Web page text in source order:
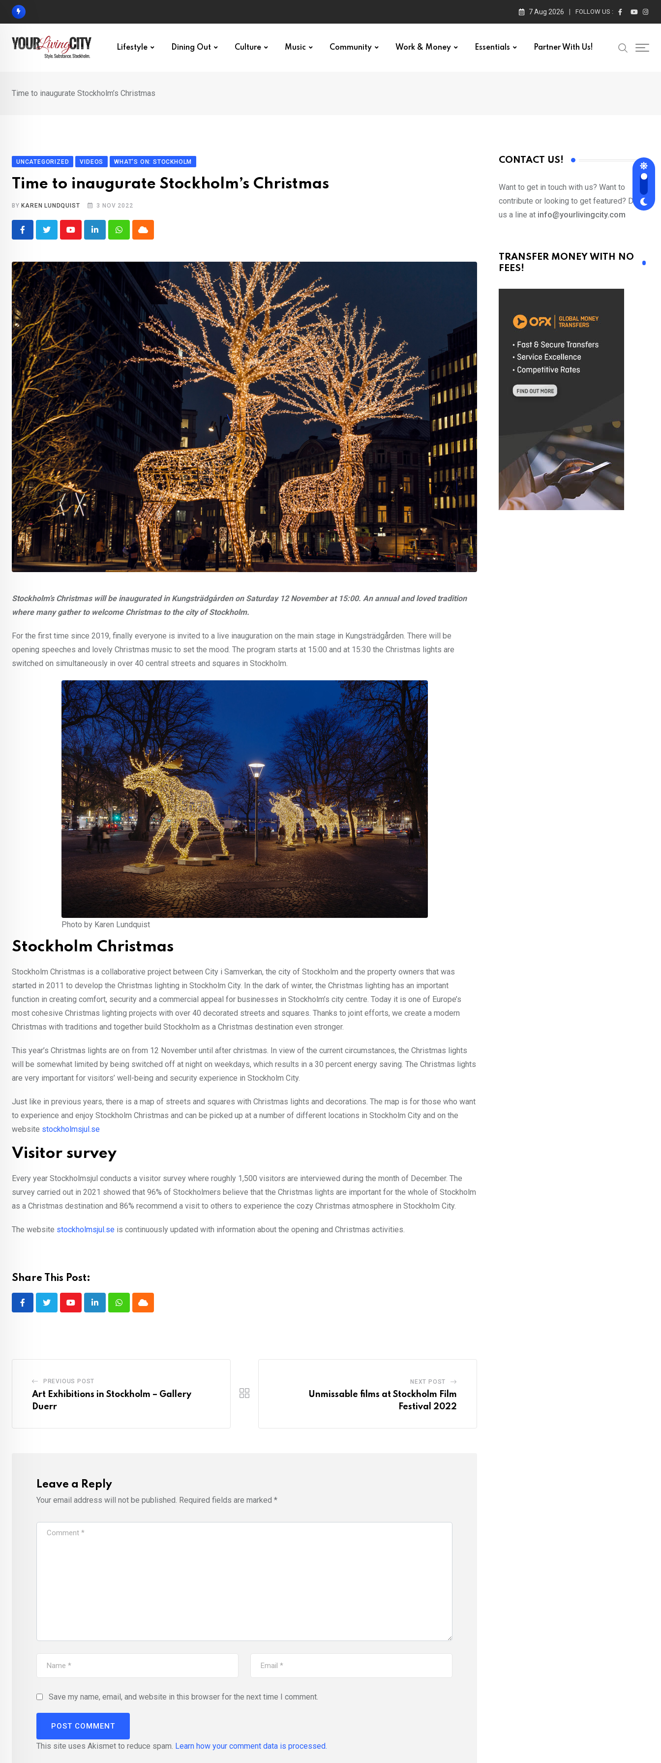
Skip
7 Aug 2026 FOLLOW US :
Lifestyle Dining Out Culture Music Community Work & Money Essentials Partner With Us!
Time to inaugurate Stockholm’s Christmas
UNCATEGORIZED VIDEOS WHAT'S ON: STOCKHOLM
Time to inaugurate Stockholm’s Christmas
BY KAREN LUNDQUIST 3 NOV 2022
YoutubeLinkedInWhatsappCloud
Stockholm’s Christmas will be inaugurated in Kungsträdgården on Saturday 12 November at 15:00. An annual and loved tradition
where many gather to welcome Christmas to the city of Stockholm.
For the first time since 2019, finally everyone is invited to a live inauguration on the main stage in Kungsträdgården. There will be
opening speeches and lovely Christmas music to set the mood. The program starts at 15:00 and at 15:30 the Christmas lights are
switched on simultaneously in over 40 central streets and squares in Stockholm.
Photo by Karen Lundquist
Stockholm Christmas
Stockholm Christmas is a collaborative project between City i Samverkan, the city of Stockholm and the property owners that was
started in 2011 to develop the Christmas lighting in Stockholm City. In the dark of winter, the Christmas lighting has an important
function in creating comfort, security and a commercial appeal for businesses in Stockholm’s city centre. Today it is one of Europe’s
most cohesive Christmas lighting projects with over 40 decorated streets and squares. Thanks to joint efforts, we create a modern
Christmas with traditions and together build Stockholm as a Christmas destination even stronger.
This year’s Christmas lights are on from 12 November until after christmas. In view of the current circumstances, the Christmas lights
will be somewhat limited by being switched off at night on weekdays, which results in a 30 percent energy saving. The Christmas lights
are very important for visitors’ well-being and security experience in Stockholm City.
Just like in previous years, there is a map of streets and squares with Christmas lights and decorations. The map is for those who want
to experience and enjoy Stockholm Christmas and can be picked up at a number of different locations in Stockholm City and on the
website stockholmsjul.se
Visitor survey
Every year Stockholmsjul conducts a visitor survey where roughly 1,500 visitors are interviewed during the month of December. The
survey carried out in 2021 showed that 96% of Stockholmers believe that the Christmas lights are important for the whole of Stockholm
as a Christmas destination and 86% recommend a visit to others to experience the cozy Christmas atmosphere in Stockholm City.
The website stockholmsjul.se is continuously updated with information about the opening and Christmas activities.
Share This Post:
YoutubeLinkedInWhatsappCloud
PREVIOUS POST
Art Exhibitions in Stockholm – Gallery
Duerr
NEXT POST
Unmissable films at Stockholm Film
Festival 2022
Leave a Reply
Your email address will not be published. Required fields are marked *
Save my name, email, and website in this browser for the next time I comment.
This site uses Akismet to reduce spam. Learn how your comment data is processed.
CONTACT US!
Want to get in touch with us? Want to
contribute or looking to get featured? Drop
us a line at info@yourlivingcity.com
TRANSFER MONEY WITH NO
FEES!